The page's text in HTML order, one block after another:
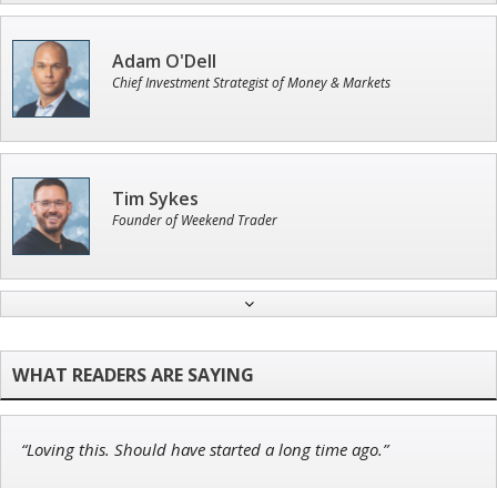
Adam O'Dell
Chief Investment Strategist of Money & Markets
Tim Sykes
Founder of Weekend Trader
Director of VIP Services
“Loving this. Should have started a long time ago.”